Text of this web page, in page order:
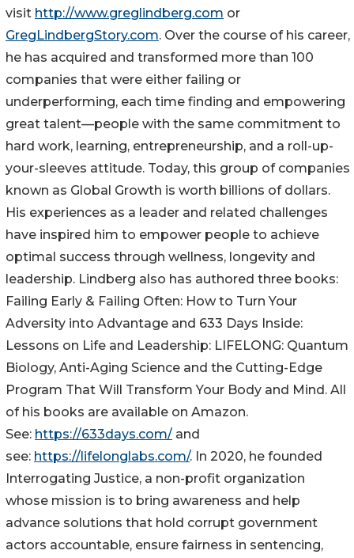
visit http://www.greglindberg.com or
GregLindbergStory.com. Over the course of his career,
he has acquired and transformed more than 100
companies that were either failing or
underperforming, each time finding and empowering
great talent—people with the same commitment to
hard work, learning, entrepreneurship, and a roll-up-
your-sleeves attitude. Today, this group of companies
known as Global Growth is worth billions of dollars.
His experiences as a leader and related challenges
have inspired him to empower people to achieve
optimal success through wellness, longevity and
leadership. Lindberg also has authored three books:
Failing Early & Failing Often: How to Turn Your
Adversity into Advantage and 633 Days Inside:
Lessons on Life and Leadership: LIFELONG: Quantum
Biology, Anti-Aging Science and the Cutting-Edge
Program That Will Transform Your Body and Mind. All
of his books are available on Amazon.
See: https://633days.com/ and
see: https://lifelonglabs.com/. In 2020, he founded
Interrogating Justice, a non-profit organization
whose mission is to bring awareness and help
advance solutions that hold corrupt government
actors accountable, ensure fairness in sentencing,